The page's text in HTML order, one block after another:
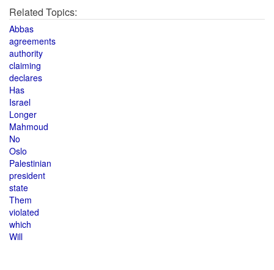
Related Topics:
Abbas
agreements
authority
claiming
declares
Has
Israel
Longer
Mahmoud
No
Oslo
Palestinian
president
state
Them
violated
which
Will